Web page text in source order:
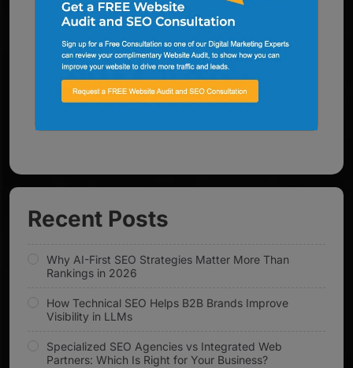
Recent Posts
Why AI-First SEO Strategies Matter More Than
Rankings in 2026
How Technical SEO Helps B2B Brands Improve
Visibility in LLMs
Specialized SEO Agencies vs Integrated Web
Partners: Which Is Right for Your Business?